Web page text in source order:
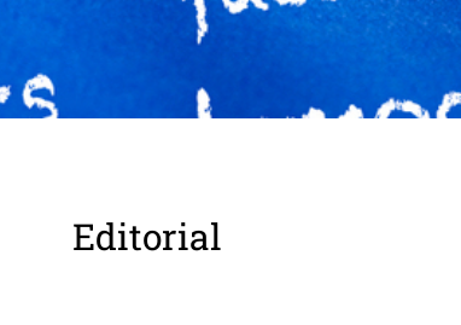
Edito­rial